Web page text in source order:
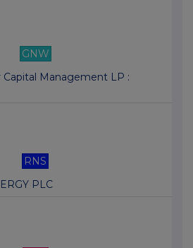
GNW
Capital Management LP :
RNS
PLC